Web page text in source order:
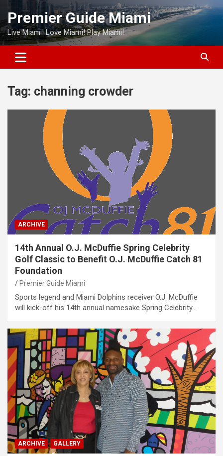
Skip
content
Premier Guide Miami
Live Miami! Love Miami! Play Miami!
Tag: channing crowder
ARCHIVE
14th Annual O.J. McDuffie Spring Celebrity
Golf Classic to Benefit O.J. McDuffie Catch 81
Foundation
Premier Guide Miami
Sports legend and Miami Dolphins receiver O.J. McDuffie
will kick-off his 14th annual namesake Spring Celebrity…
ARCHIVE GALLERY